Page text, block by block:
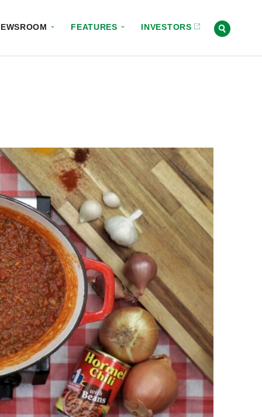
FEATURES INVESTORS